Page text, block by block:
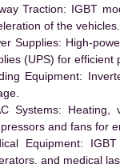
Traction: IGBT
of the vehicles.
Supplies: High-
(UPS) for efficient
Equipment:
Systems: Heating,
and fans for
Equipment:
and medical